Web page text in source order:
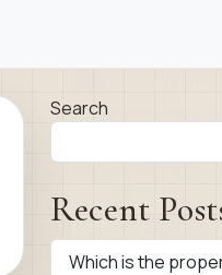
Search
Recent
Which is the